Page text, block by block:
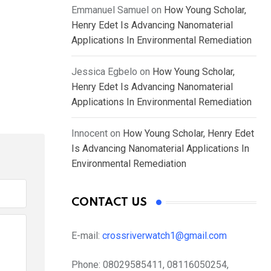
Emmanuel Samuel on How Young Scholar,
Henry Edet Is Advancing Nanomaterial
Applications In Environmental Remediation
Jessica Egbelo on How Young Scholar,
Henry Edet Is Advancing Nanomaterial
Applications In Environmental Remediation
Innocent on How Young Scholar, Henry Edet
Is Advancing Nanomaterial Applications In
Environmental Remediation
CONTACT US
E-mail: crossriverwatch1@gmail.com
Phone: 08029585411, 08116050254,